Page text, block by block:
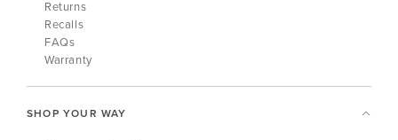
Returns
Recalls
FAQs
Warranty
SHOP YOUR WAY